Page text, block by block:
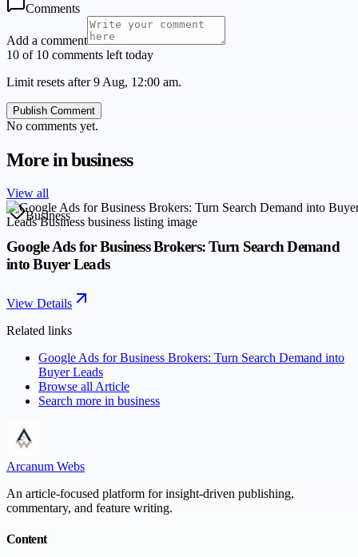
Comments
Add a comment
10 of 10 comments left today
Limit resets after 9 Aug, 12:00 am.
Publish Comment
No comments yet.
More inbusiness
View all
Business
Google Ads for Business Brokers: Turn Search Demand
into Buyer Leads
View Details
Related links
Google Ads for Business Brokers: Turn Search Demand into
Buyer Leads
Browse all Article
Search more in business
Arcanum Webs
An article-focused platform for insight-driven publishing,
commentary, and feature writing.
Content